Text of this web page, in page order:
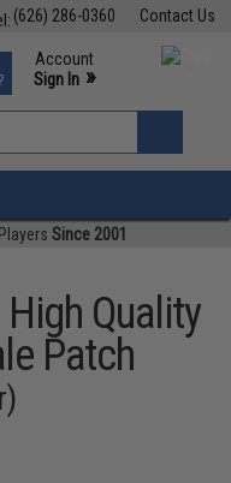
Contact Us
(626) 286-0360
Support M-F 7am-5pm PST
Account
Sign In »
»
Since 2001
High Quality
Patch